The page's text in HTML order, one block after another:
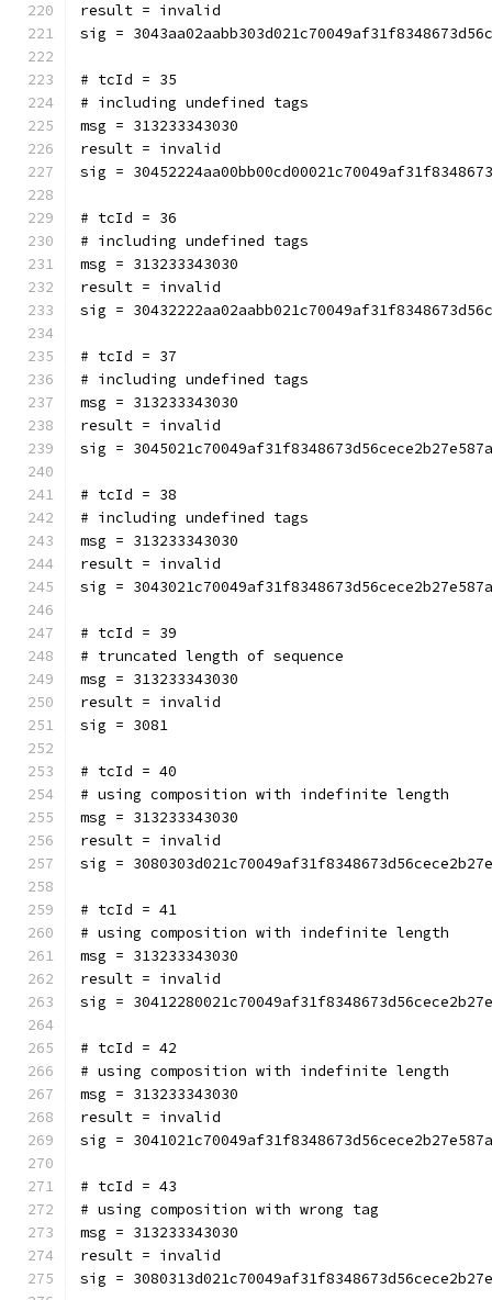
result = invalid
sig =
# tcId = 35
# including undefined tags
msg = 313233343030
result = invalid
sig =
# tcId = 36
# including undefined tags
msg = 313233343030
result = invalid
sig =
# tcId = 37
# including undefined tags
msg = 313233343030
result = invalid
sig =
# tcId = 38
# including undefined tags
msg = 313233343030
result = invalid
sig =
# tcId = 39
# truncated length of sequence
msg = 313233343030
result = invalid
sig = 3081
# tcId = 40
# using composition with indefinite length
msg = 313233343030
result = invalid
sig =
# tcId = 41
# using composition with indefinite length
msg = 313233343030
result = invalid
sig =
# tcId = 42
# using composition with indefinite length
msg = 313233343030
result = invalid
sig =
# tcId = 43
# using composition with wrong tag
msg = 313233343030
result = invalid
sig =